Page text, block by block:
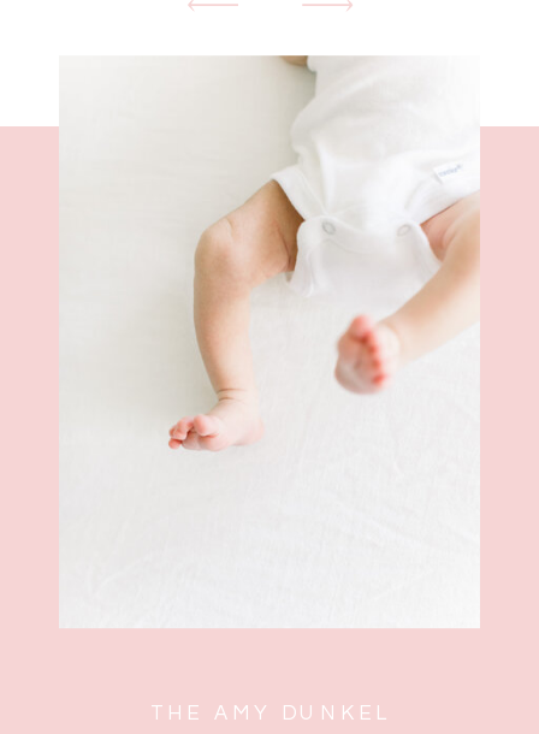
hold your
new love
THE AMY DUNKEL